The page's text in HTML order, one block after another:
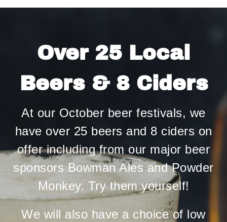
Over 25 Local
Beers & 8 Ciders
At our October beer festivals, we
have over 25 beers and 8 ciders on
offer including from our major beer
sponsors Bowman Ales and Powder
Monkey. Try them yourself!
We will also have a choice of low